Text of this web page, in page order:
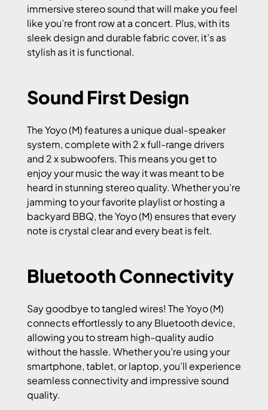
immersive stereo sound that will make you feel
like you’re front row at a concert. Plus, with its
sleek design and durable fabric cover, it’s as
stylish as it is functional.
Sound First Design
The Yoyo (M) features a unique dual-speaker
system, complete with 2 x full-range drivers
and 2 x subwoofers. This means you get to
enjoy your music the way it was meant to be
heard in stunning stereo quality. Whether you’re
jamming to your favorite playlist or hosting a
backyard BBQ, the Yoyo (M) ensures that every
note is crystal clear and every beat is felt.
Bluetooth Connectivity
Say goodbye to tangled wires! The Yoyo (M)
connects effortlessly to any Bluetooth device,
allowing you to stream high-quality audio
without the hassle. Whether you’re using your
smartphone, tablet, or laptop, you’ll experience
seamless connectivity and impressive sound
quality.